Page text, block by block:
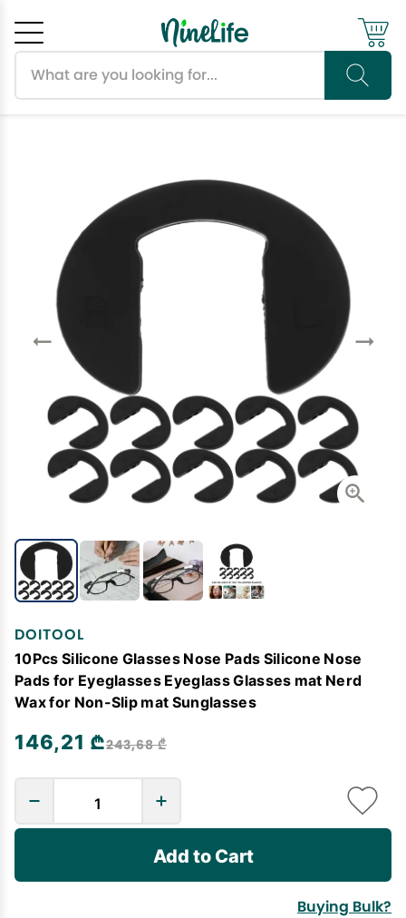
DOITOOL
10Pcs Silicone Glasses Nose Pads Silicone Nose
Pads for Eyeglasses Eyeglass Glasses mat Nerd
Wax for Non-Slip mat Sunglasses
146,21 ₾243,68 ₾
Add to Cart
Buying Bulk?